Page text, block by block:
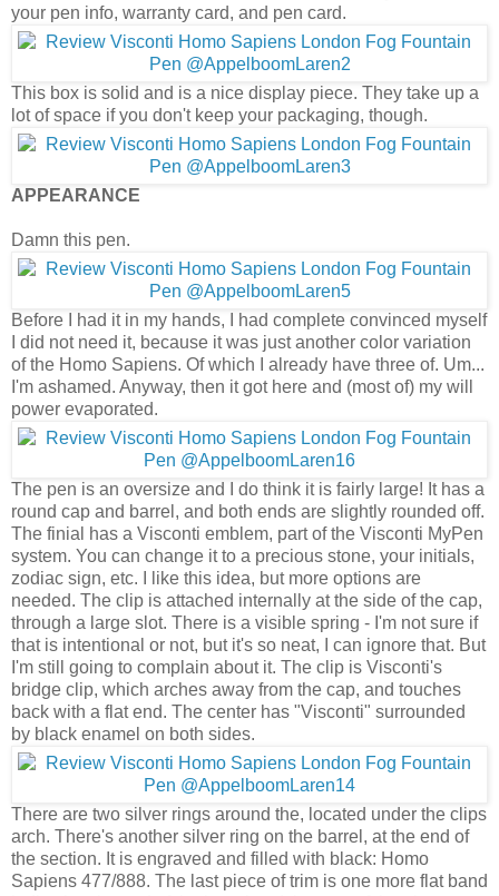
your pen info, warranty card, and pen card.
This box is solid and is a nice display piece. They take up a
lot of space if you don't keep your packaging, though.
APPEARANCE
Damn this pen.
Before I had it in my hands, I had complete convinced myself
I did not need it, because it was just another color variation
of the Homo Sapiens. Of which I already have three of. Um...
I'm ashamed. Anyway, then it got here and (most of) my will
power evaporated.
The pen is an oversize and I do think it is fairly large! It has a
round cap and barrel, and both ends are slightly rounded off.
The finial has a Visconti emblem, part of the Visconti MyPen
system. You can change it to a precious stone, your initials,
zodiac sign, etc. I like this idea, but more options are
needed. The clip is attached internally at the side of the cap,
through a large slot. There is a visible spring - I'm not sure if
that is intentional or not, but it's so neat, I can ignore that. But
I'm still going to complain about it. The clip is Visconti's
bridge clip, which arches away from the cap, and touches
back with a flat end. The center has "Visconti" surrounded
by black enamel on both sides.
There are two silver rings around the, located under the clips
arch. There's another silver ring on the barrel, at the end of
the section. It is engraved and filled with black: Homo
Sapiens 477/888. The last piece of trim is one more flat band